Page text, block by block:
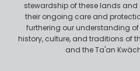
stewardship of these lands and
their ongoing care and
furthering our understanding
history, culture, and traditions of
and the Ta'an